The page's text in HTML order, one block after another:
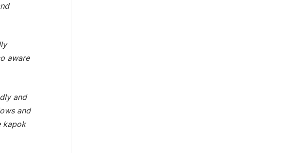
aware
and
and
kapok